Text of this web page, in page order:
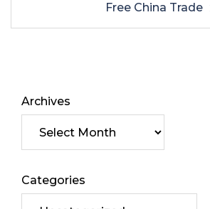
Free China Trade
Archives
Categories